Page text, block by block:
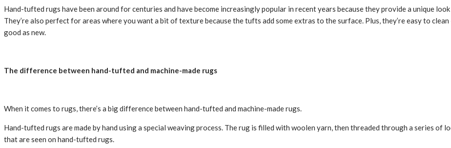
Hand-tufted rugs have been around for centuries and have become increasingly popular in recent years because they provide a unique
They’re also perfect for areas where you want a bit of texture because the tufts add some extras to the surface. Plus, they’re easy to
good as new.
The difference between hand-tufted and machine-made rugs
When it comes to rugs, there’s a big difference between hand-tufted and machine-made rugs.
Hand-tufted rugs are made by hand using a special weaving process. The rug is filled with woolen yarn, then threaded through a series of
that are seen on hand-tufted rugs.